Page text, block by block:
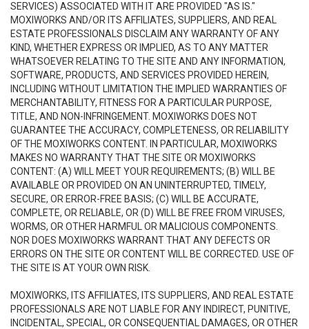
SERVICES) ASSOCIATED WITH IT ARE PROVIDED "AS IS."
MOXIWORKS AND/OR ITS AFFILIATES, SUPPLIERS, AND REAL
ESTATE PROFESSIONALS DISCLAIM ANY WARRANTY OF ANY
KIND, WHETHER EXPRESS OR IMPLIED, AS TO ANY MATTER
WHATSOEVER RELATING TO THE SITE AND ANY INFORMATION,
SOFTWARE, PRODUCTS, AND SERVICES PROVIDED HEREIN,
INCLUDING WITHOUT LIMITATION THE IMPLIED WARRANTIES OF
MERCHANTABILITY, FITNESS FOR A PARTICULAR PURPOSE,
TITLE, AND NON-INFRINGEMENT. MOXIWORKS DOES NOT
GUARANTEE THE ACCURACY, COMPLETENESS, OR RELIABILITY
OF THE MOXIWORKS CONTENT. IN PARTICULAR, MOXIWORKS
MAKES NO WARRANTY THAT THE SITE OR MOXIWORKS
CONTENT: (A) WILL MEET YOUR REQUIREMENTS; (B) WILL BE
AVAILABLE OR PROVIDED ON AN UNINTERRUPTED, TIMELY,
SECURE, OR ERROR-FREE BASIS; (C) WILL BE ACCURATE,
COMPLETE, OR RELIABLE, OR (D) WILL BE FREE FROM VIRUSES,
WORMS, OR OTHER HARMFUL OR MALICIOUS COMPONENTS.
NOR DOES MOXIWORKS WARRANT THAT ANY DEFECTS OR
ERRORS ON THE SITE OR CONTENT WILL BE CORRECTED. USE OF
THE SITE IS AT YOUR OWN RISK.
MOXIWORKS, ITS AFFILIATES, ITS SUPPLIERS, AND REAL ESTATE
PROFESSIONALS ARE NOT LIABLE FOR ANY INDIRECT, PUNITIVE,
INCIDENTAL, SPECIAL, OR CONSEQUENTIAL DAMAGES, OR OTHER